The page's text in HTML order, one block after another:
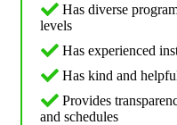
Has diverse
levels
Has experienced
Has kind and
Provides
and schedules